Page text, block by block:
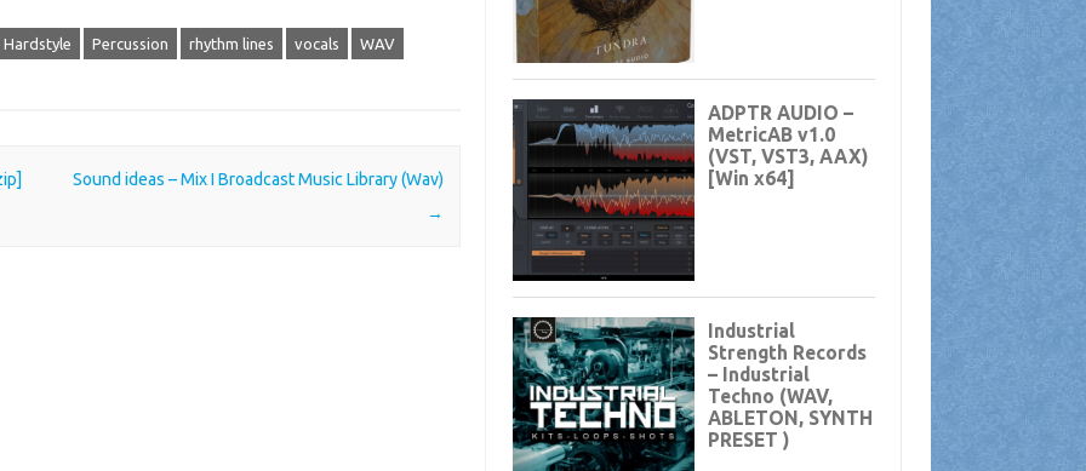
Hardstyle Percussion rhythm lines vocals WAV
Sound ideas – Mix I Broadcast Music Library (Wav)
→